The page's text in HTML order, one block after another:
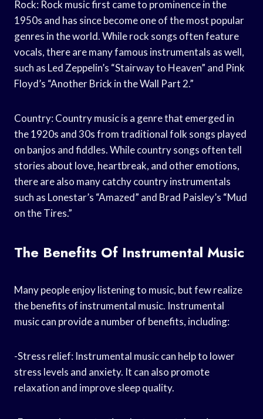
Rock: Rock music first came to prominence in the
1950s and has since become one of the most popular
genres in the world. While rock songs often feature
vocals, there are many famous instrumentals as well,
such as Led Zeppelin’s “Stairway to Heaven” and Pink
Floyd’s “Another Brick in the Wall Part 2.”
Country: Country music is a genre that emerged in
the 1920s and 30s from traditional folk songs played
on banjos and fiddles. While country songs often tell
stories about love, heartbreak, and other emotions,
there are also many catchy country instrumentals
such as Lonestar’s “Amazed” and Brad Paisley’s “Mud
on the Tires.”
The Benefits Of Instrumental Music
Many people enjoy listening to music, but few realize
the benefits of instrumental music. Instrumental
music can provide a number of benefits, including:
-Stress relief: Instrumental music can help to lower
stress levels and anxiety. It can also promote
relaxation and improve sleep quality.